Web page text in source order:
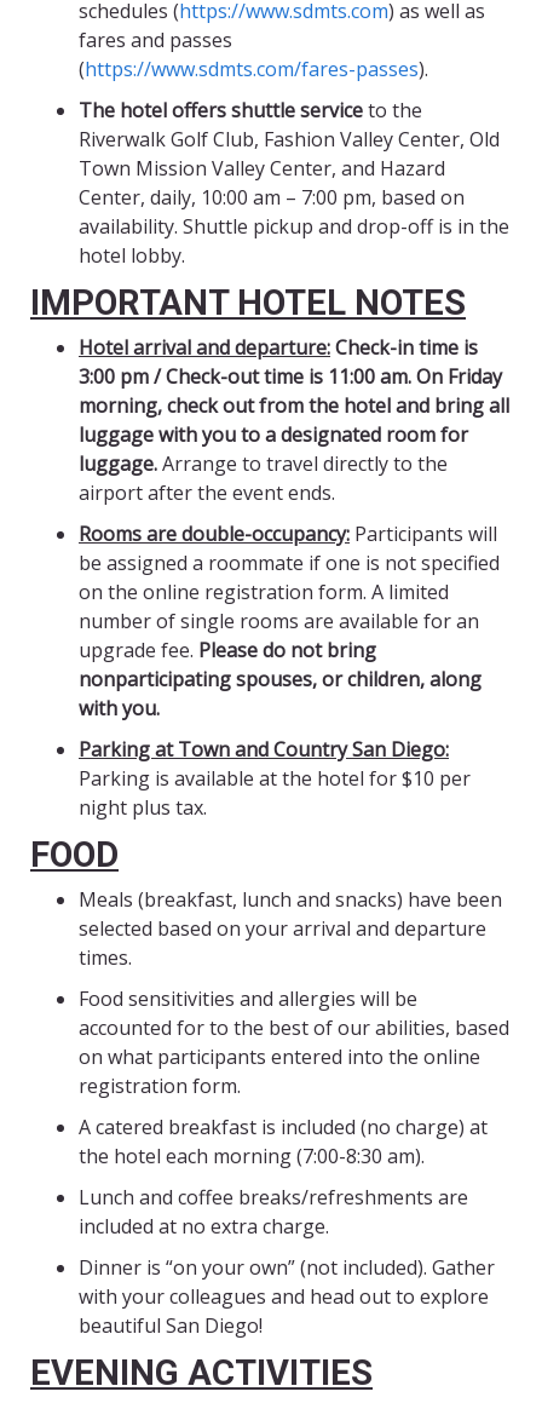
schedules (https://www.sdmts.com) as well as
fares and passes
(https://www.sdmts.com/fares-passes).
The hotel offers shuttle serviceto the
Riverwalk Golf Club, Fashion Valley Center, Old
Town Mission Valley Center, and Hazard
Center, daily, 10:00 am – 7:00 pm, based on
availability. Shuttle pickup and drop-off is in the
hotel lobby.
IMPORTANT HOTEL NOTES
Hotel arrival and departure:Check-in time is
3:00 pm / Check-out time is 11:00 am.On Friday
morning, check out from the hotel and bring all
luggage with you to a designated room for
luggage.Arrange to travel directly to the
airport after the event ends.
Rooms are double-occupancy: Participants will
be assigned a roommate if one is not specified
on the online registration form. A limited
number of single rooms are available for an
upgrade fee. Please do not bring
nonparticipating spouses, or children, along
with you.
Parking at Town and Country San Diego:
Parking is available at the hotel for $10 per
night plus tax.
FOOD
Meals (breakfast, lunch and snacks) have been
selected based on your arrival and departure
times.
Food sensitivities and allergies will be
accounted for to the best of our abilities, based
on what participants entered into the online
registration form.
A catered breakfast is included (no charge) at
the hotel each morning (7:00-8:30 am).
Lunch and coffee breaks/refreshments are
included at no extra charge.
Dinner is “on your own” (not included). Gather
with your colleagues and head out to explore
beautiful San Diego!
EVENING ACTIVITIES